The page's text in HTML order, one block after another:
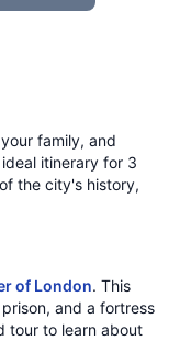
family, and
itinerary for 3
the city's history,
of London. This
and a fortress
tour to learn about